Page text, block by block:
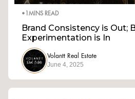
• MINS READ
Brand Consistency is Out;
Experimentation is In
Volantt Real Estate
June 4, 2025